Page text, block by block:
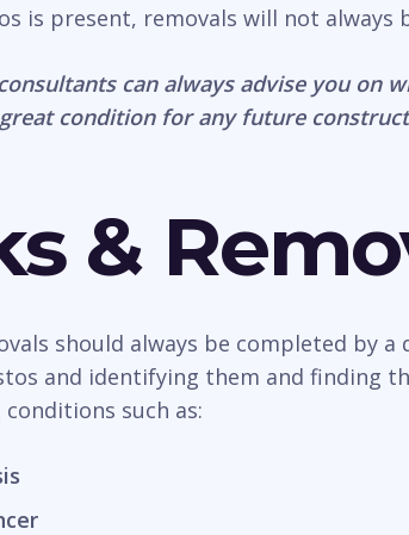
is present, removals will not
can always advise you on
condition for any future
&
should always be completed by
and identifying them and finding
such as: